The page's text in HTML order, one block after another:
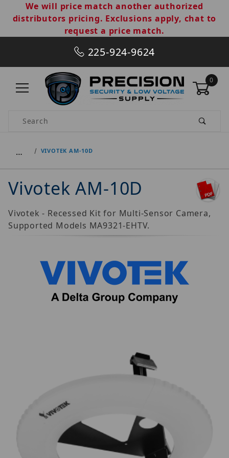
We will price match another authorized
distributors pricing. Exclusions apply, chat to
request a price match.
225-924-9624
0
Product Search
… VIVOTEK AM-10D
Vivotek AM-10D
Vivotek - Recessed Kit for Multi-Sensor Camera,
Supported Models MA9321-EHTV.